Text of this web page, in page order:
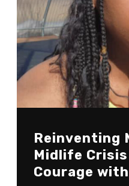
Reinventing
Midlife
Courage